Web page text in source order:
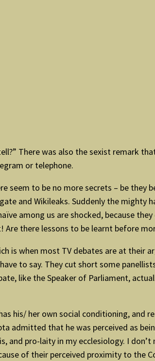
There was also the sexist remark
or telephone.
seem to be no more secrets – be they
and Wikileaks. Suddenly the mighty
among us are shocked, because
there lessons to be learnt before
is when most TV debates are at their
to say. They cut short some
like the Speaker of Parliament,
his/ her own social conditioning, and
admitted that he was perceived as
pro-laity in my ecclesiology. I
of their perceived proximity to the